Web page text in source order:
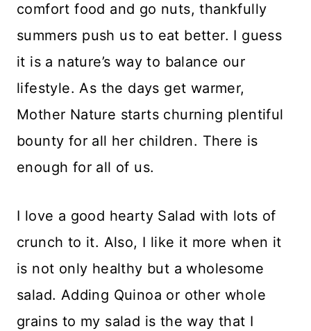
comfort food and go nuts, thankfully
summers push us to eat better. I guess
it is a nature’s way to balance our
lifestyle. As the days get warmer,
Mother Nature starts churning plentiful
bounty for all her children. There is
enough for all of us.
I love a good hearty Salad with lots of
crunch to it. Also, I like it more when it
is not only healthy but a wholesome
salad. Adding Quinoa or other whole
grains to my salad is the way that I